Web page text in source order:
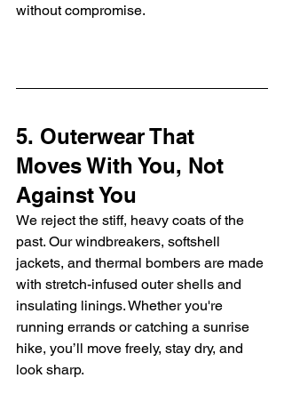
without compromise.
5. Outerwear That
Moves With You, Not
Against You
We reject the stiff, heavy coats of the
past. Our windbreakers, softshell
jackets, and thermal bombers are made
with stretch-infused outer shells and
insulating linings. Whether you're
running errands or catching a sunrise
hike, you’ll move freely, stay dry, and
look sharp.